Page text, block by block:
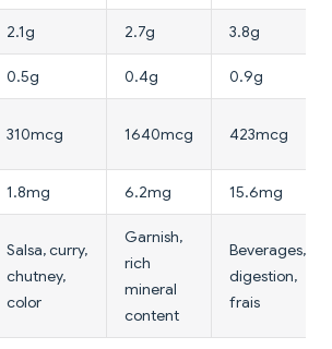
2.1g 2.7g 3.8g
0.5g 0.4g 0.9g
310mcg 1640mcg 423mcg
1.8mg 6.2mg 15.6mg
Salsa, curry,
chutney,
color
Garnish,
rich
mineral
content
Beverages,
digestion,
frais